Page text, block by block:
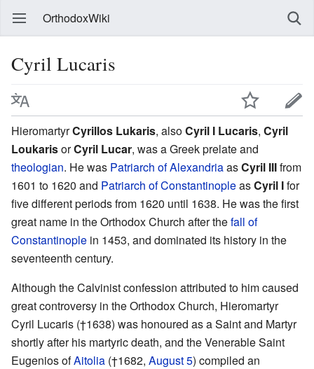
OrthodoxWiki
Cyril Lucaris
HieromartyrCyrillos Lukaris, alsoCyril I Lucaris, Cyril
LoukarisorCyril Lucar, was a Greek prelate and
theologian. He was Patriarch of AlexandriaasCyril IIIfrom
1601 to 1620 and Patriarch of ConstantinopleasCyril Ifor
five different periods from 1620 until 1638. He was the first
great name in the Orthodox Church after thefall of
Constantinople in 1453, and dominated its history in the
seventeenth century.
Although the Calvinist confession attributed to him caused
great controversy in the Orthodox Church, Hieromartyr
Cyril Lucaris (†1638) was honoured as a Saint and Martyr
shortly after his martyric death, and the Venerable Saint
Eugenios ofAitolia (†1682, August 5) compiled an